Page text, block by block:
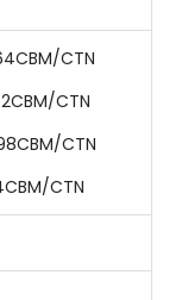
CTN
CBM/CTN
CBM/CTN
CBM/CTN